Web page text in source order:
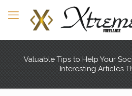
Valuable Tips to Help Your
Interesting Articles